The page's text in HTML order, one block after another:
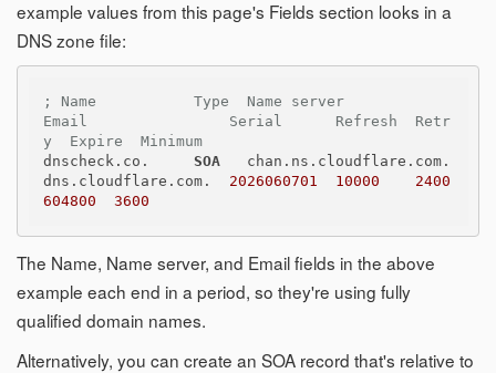
example values from this page's Fields section looks in a
DNS zone file:
; Name           Type  Name server
Email                Serial      Refresh  Retr
y  Expire  Minimum
dnscheck.co. SOA
   chan.ns.cloudflare.com.
dns.cloudflare.com. 2026060701 10000
2400
604800
3600
The Name, Name server, and Email fields in the above
example each end in a period, so they're using fully
qualified domain names.
Alternatively, you can create an SOA record that's relative to